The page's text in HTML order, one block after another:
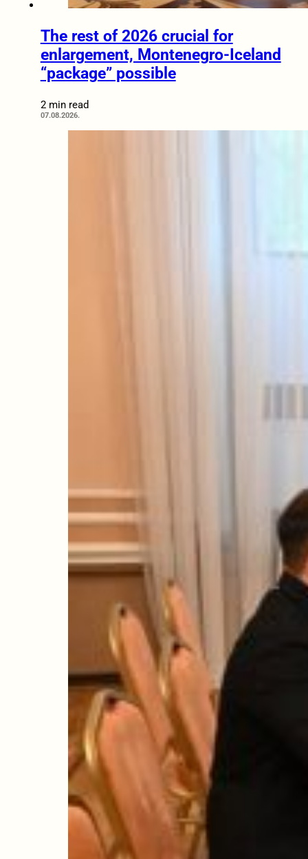
The rest of 2026 crucial for
enlargement, Montenegro-Iceland
“package” possible
2 min read
07.08.2026.